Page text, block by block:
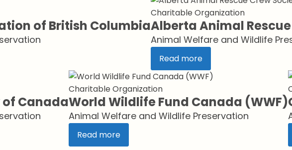
of British Columbia
Charitable Organization
Alberta Animal
Animal Welfare and Wildlife
Read more
of Canada
Charitable Organization
World Wildlife Fund Canada (WWF)
Animal Welfare and Wildlife Preservation
Read more